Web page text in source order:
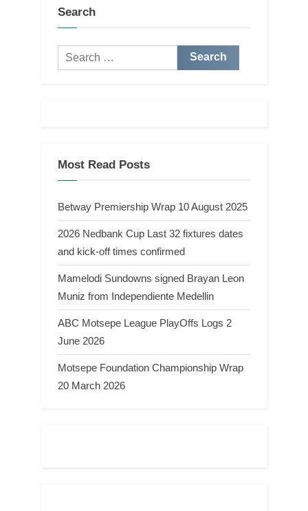
Search
Search
for:
Most Read Posts
Betway Premiership Wrap 10 August 2025
2026 Nedbank Cup Last 32 fixtures dates
and kick-off times confirmed
Mamelodi Sundowns signed Brayan Leon
Muniz from Independiente Medellin
ABC Motsepe League PlayOffs Logs 2
June 2026
Motsepe Foundation Championship Wrap
20 March 2026